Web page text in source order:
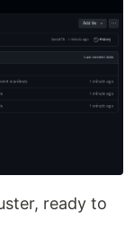
ready to